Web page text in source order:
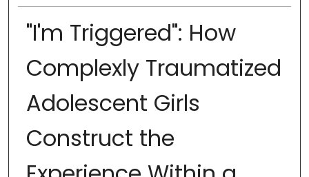
"I'm Triggered": How
Complexly Traumatized
Adolescent Girls
Construct the